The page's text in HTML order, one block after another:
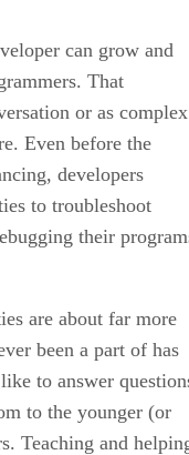
can grow and
That
or as complex
Even before the
developers
to troubleshoot
their
are about far more
been a part of has
to answer
to the younger (or
Teaching and